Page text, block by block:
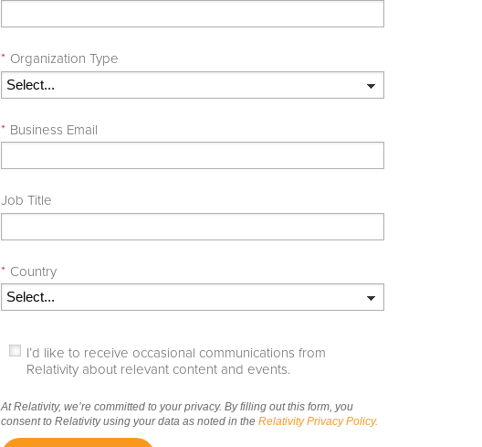
* Organization Type
* Business Email
Job Title
* Country
I’d like to receive occasional communications from
Relativity about relevant content and events.
At Relativity, we’re committed to your privacy. By filling out this form, you
consent to Relativity using your data as noted in the Relativity Privacy Policy.